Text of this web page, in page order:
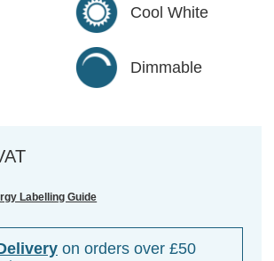
Cool White
Dimmable
Labelling Guide
on orders over £50